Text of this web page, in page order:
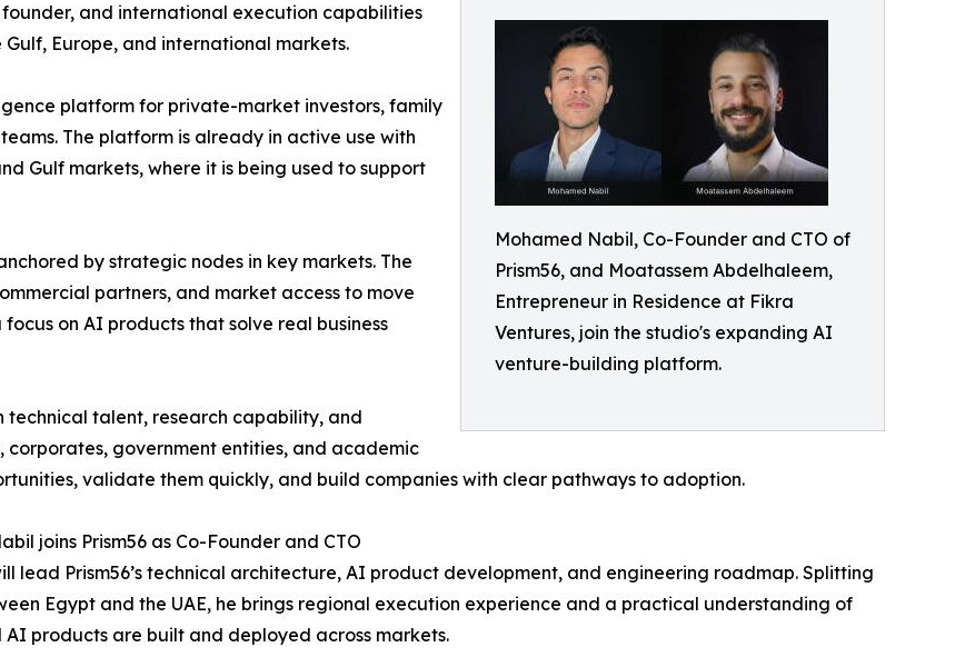
Mohamed Nabil, Co-Founder and CTO of
Prism56, and Moatassem Abdelhaleem,
Entrepreneur in Residence at Fikra
Ventures, join the studio's expanding AI
venture-building platform.
and international execution capabilities
Europe, and international markets.
platform for private-market investors, family
The platform is already in active use with
Gulf markets, where it is being used to support
by strategic nodes in key markets. The
partners, and market access to move
on AI products that solve real business
technical talent, research capability, and
corporates, government entities, and academic
validate them quickly, and build companies with clear pathways to adoption.
joins Prism56 as Co-Founder and CTO
lead Prism56’s technical architecture, AI product development, and engineering roadmap. Splitting
Egypt and the UAE, he brings regional execution experience and a practical understanding of
AI products are built and deployed across markets.